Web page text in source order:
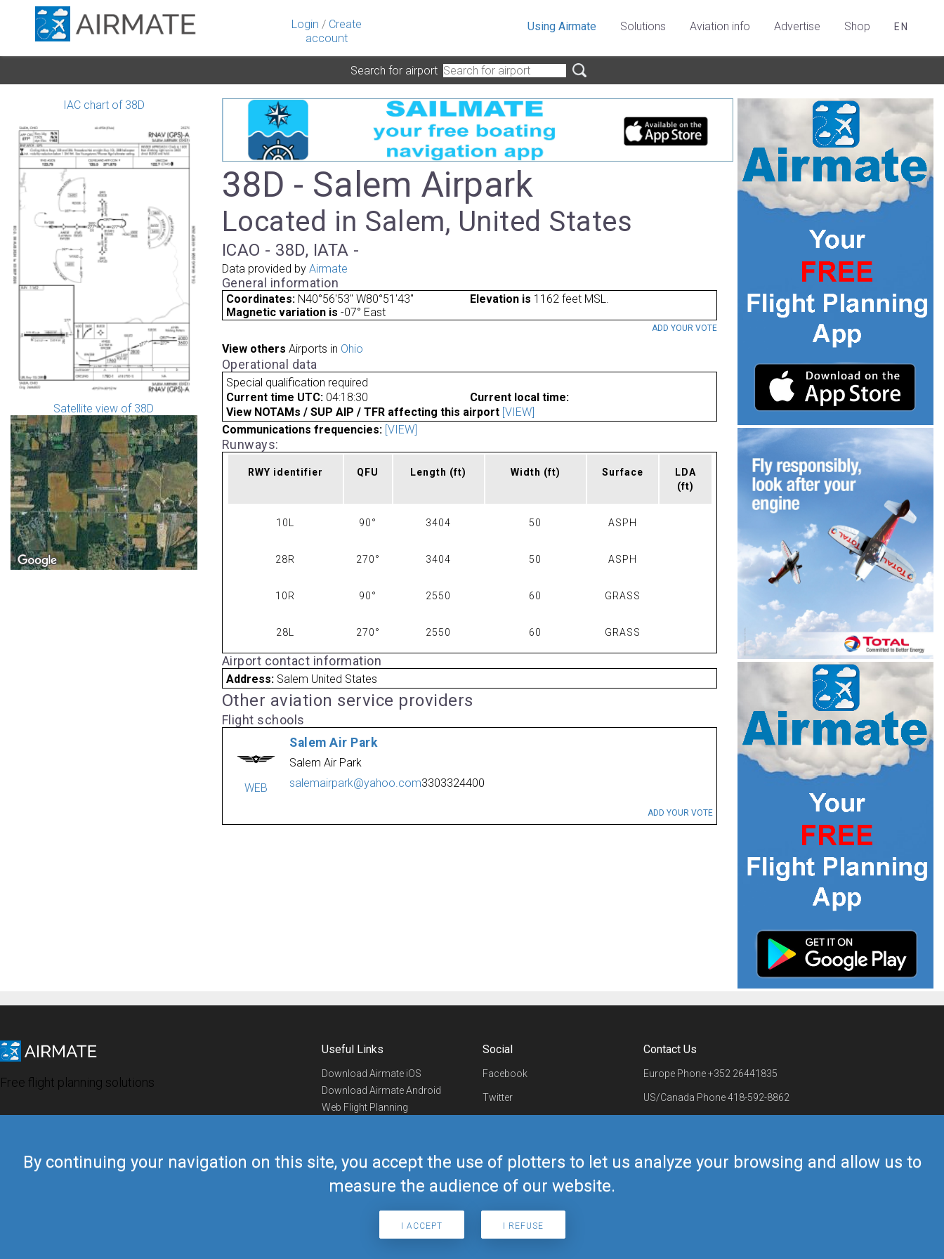
Login / Create
account
By continuing your navigation on this site, you accept the use of plotters to let us analyze your browsing and allow us to
measure the audience of our website.
I ACCEPT I REFUSE
Using Airmate Solutions Aviation info Advertise Shop EN
Search for airport
IAC chart of 38D
Satellite view of 38D
38D - Salem Airpark
Located in Salem, United States
ICAO - 38D, IATA -
Data provided by Airmate
General information
Coordinates: N40°56'53" W80°51'43" Elevation is 1162 feet MSL.
Magnetic variation is -07° East
ADD YOUR VOTE
View others Airports in Ohio
Operational data
Special qualification required
Current time UTC: 04:18:30
Current local time:
View NOTAMs / SUP AIP / TFR affecting this airport [VIEW]
Communications frequencies: [VIEW]
Runways:
RWY identifier QFU Length (ft) Width (ft) Surface
LDA
(ft)
10L 90° 3404 50 ASPH
28R 270° 3404 50 ASPH
10R 90° 2550 60 GRASS
28L 270° 2550 60 GRASS
Airport contact information
Address: Salem United States
Other aviation service providers
Flight schools
WEB
Salem Air Park
Salem Air Park
salemairpark@yahoo.com3303324400
ADD YOUR VOTE
Free flight planning solutions
Useful Links
Download Airmate iOS
Download Airmate Android
Web Flight Planning
Airmate Shop
Social
Facebook
Twitter
Telegram
Contact Us
Europe Phone+352 26441835
US/Canada Phone418-592-8862